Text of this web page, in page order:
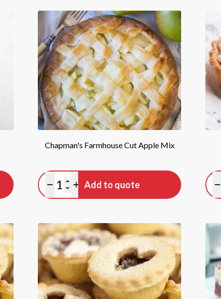
Chapman's Farmhouse Cut Apple Mix
Minus quantity
Plus quantity
Add to quote